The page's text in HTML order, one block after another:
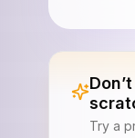
Try a